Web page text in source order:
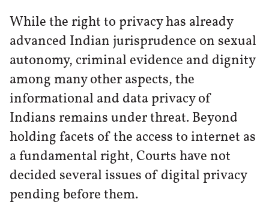
While the right to privacy has already
advanced Indian jurisprudence on sexual
autonomy, criminal evidence and dignity
among many other aspects, the
informational and data privacy of
Indians remains under threat. Beyond
holding facets of the access to internet as
a fundamental right, Courts have not
decided several issues of digital privacy
pending before them.